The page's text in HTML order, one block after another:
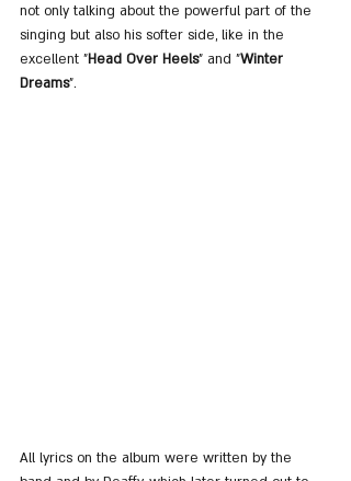
not only talking about the powerful part of the
singing but also his softer side, like in the
excellent "Head Over Heels" and "Winter
Dreams".
All lyrics on the album were written by the